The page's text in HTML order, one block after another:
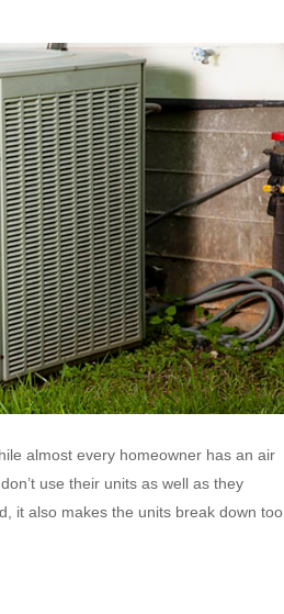
almost every homeowner has an air
use their units as well as they
it also makes the units break down too